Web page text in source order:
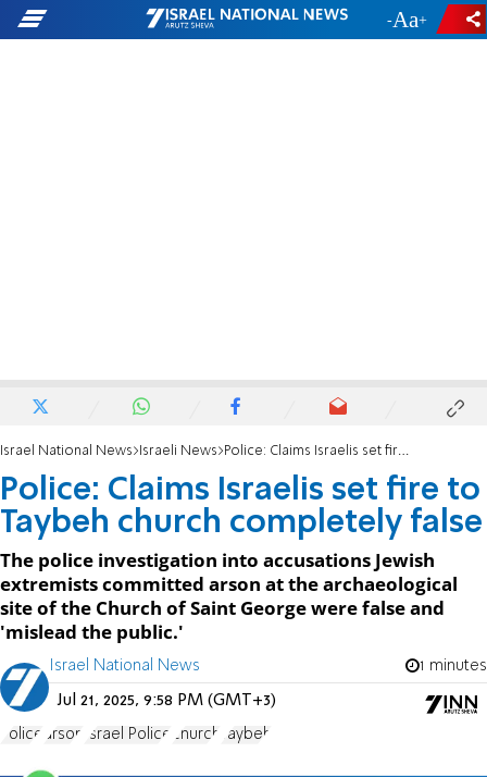
- +
Israel National News Israeli News Police: Claims Israelis set fire to Taybeh church completely false
Police: Claims Israelis set fire to
Taybeh church completely false
The police investigation into accusations Jewish
extremists committed arson at the archaeological
site of the Church of Saint George were false and
'mislead the public.'
Israel National News 1 minutes
Jul 21, 2025, 9:58 PM (GMT+3)
Police arson Israel Police church Taybeh